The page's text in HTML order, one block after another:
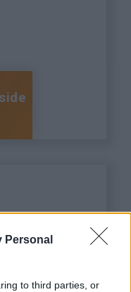
Personal
to third parties, or